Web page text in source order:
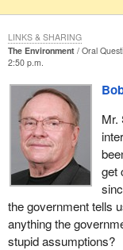
The Environment
Oral
2:50 p.m.
Mr.
get
the government tells
anything the
stupid assumptions?
LINKS & SHARING